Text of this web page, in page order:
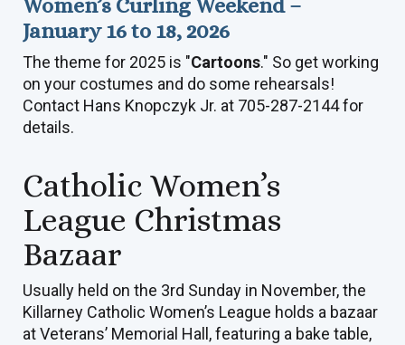
Women’s Curling Weekend –
January 16 to 18, 2026
The theme for 2025 is "Cartoons." So get working
on your costumes and do some rehearsals!
Contact Hans Knopczyk Jr. at 705-287-2144 for
details.
Catholic Women’s
League Christmas
Bazaar
Usually held on the 3rd Sunday in November, the
Killarney Catholic Women’s League holds a bazaar
at Veterans’ Memorial Hall, featuring a bake table,